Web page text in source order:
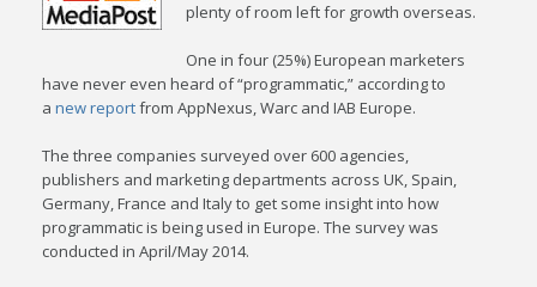
plenty of room left for growth overseas.
One in four (25%) European marketers
have never even heard of “programmatic,” according to
anew reportfrom AppNexus, Warc and IAB Europe.
The three companies surveyed over 600 agencies,
publishers and marketing departments across UK, Spain,
Germany, France and Italy to get some insight into how
programmatic is being used in Europe. The survey was
conducted in April/May 2014.